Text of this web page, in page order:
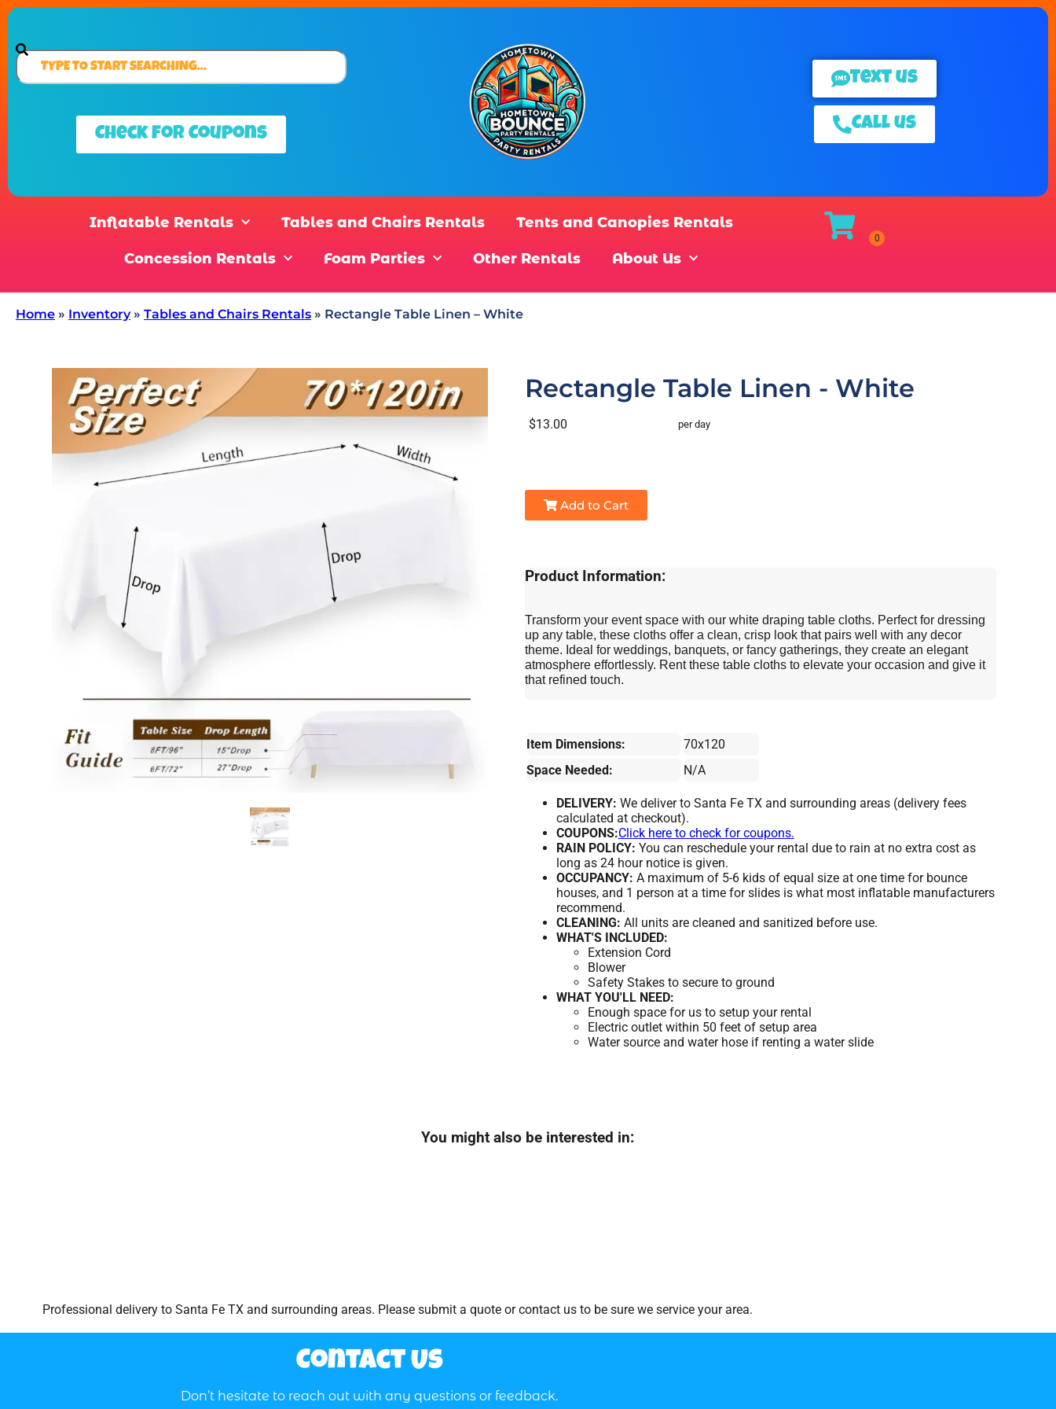
Check for Coupons
Text us
Call us
Inflatable Rentals Tables and Chairs Rentals Tents and Canopies Rentals
Concession Rentals Foam Parties Other Rentals About Us
Home » Inventory» Tables and Chairs Rentals » Rectangle Table Linen – White
Rectangle Table Linen - White
$13.00 per day
Add to Cart
Product Information:
Transform your event space with our white draping table cloths. Perfect for dressing
up any table, these cloths offer a clean, crisp look that pairs well with any decor
theme. Ideal for weddings, banquets, or fancy gatherings, they create an elegant
atmosphere effortlessly. Rent these table cloths to elevate your occasion and give it
that refined touch.
Item Dimensions:
70x120
Space Needed:
N/A
DELIVERY: We deliver to Santa Fe TX and surrounding areas (delivery fees
calculated at checkout).
COUPONS:Click here to check for coupons.
RAIN POLICY: You can reschedule your rental due to rain at no extra cost as
long as 24 hour notice is given.
OCCUPANCY: A maximum of 5-6 kids of equal size at one time for bounce
houses, and 1 person at a time for slides is what most inflatable manufacturers
recommend.
CLEANING: All units are cleaned and sanitized before use.
WHAT'S INCLUDED:
Extension Cord
Blower
Safety Stakes to secure to ground
WHAT YOU'LL NEED:
Enough space for us to setup your rental
Electric outlet within 50 feet of setup area
Water source and water hose if renting a water slide
You might also be interested in:
Professional delivery to Santa Fe TXand surrounding areas. Please submit a quote or contact us to be sure we service your area.
Contact Us
Don’t hesitate to reach out with any questions or feedback.